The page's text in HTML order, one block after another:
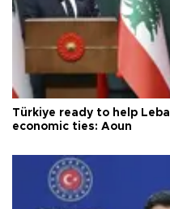
Türkiye ready to help
economic ties: Aoun